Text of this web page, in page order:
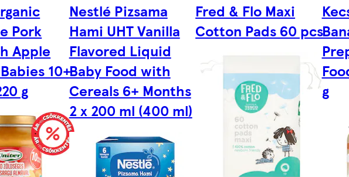
Pork
Apple
10+
g
Nestlé Pizsama
Hami UHT Vanilla
Flavored Liquid
Baby Food with
Cereals 6+ Months
2 x 200 ml (400 ml)
Fred & Flo Maxi
Cotton Pads 60 pcs
g